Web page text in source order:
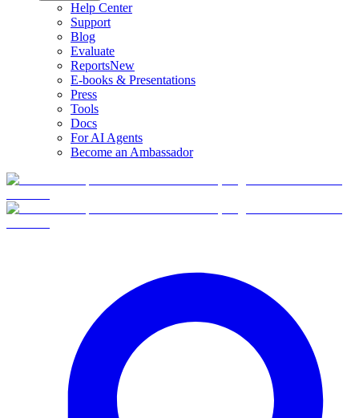
Help Center
Support
Blog
Evaluate
ReportsNew
E-books & Presentations
Press
Tools
Docs
For AI Agents
Become an Ambassador